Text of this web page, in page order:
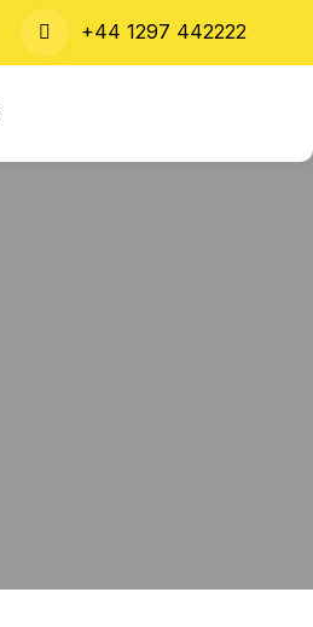
+44 1297 442222